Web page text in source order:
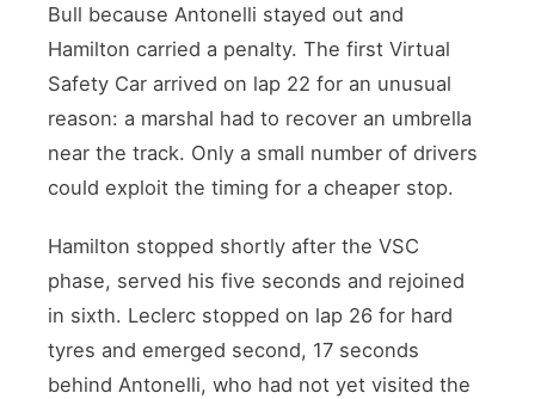
Bull because Antonelli stayed out and
Hamilton carried a penalty. The first Virtual
Safety Car arrived on lap 22 for an unusual
reason: a marshal had to recover an umbrella
near the track. Only a small number of drivers
could exploit the timing for a cheaper stop.
Hamilton stopped shortly after the VSC
phase, served his five seconds and rejoined
in sixth. Leclerc stopped on lap 26 for hard
tyres and emerged second, 17 seconds
behind Antonelli, who had not yet visited the